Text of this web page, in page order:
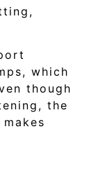
which
though
the